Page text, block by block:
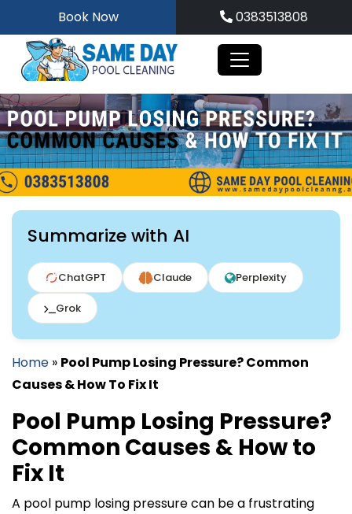
to
content
Book Now 0383513808
Summarize with AI
ChatGPT Claude Perplexity
Grok
Home » Pool Pump Losing Pressure? Common
Causes & How To Fix It
Pool Pump Losing Pressure?
Common Causes & How to
Fix It
A pool pump losing pressure can be a frustrating